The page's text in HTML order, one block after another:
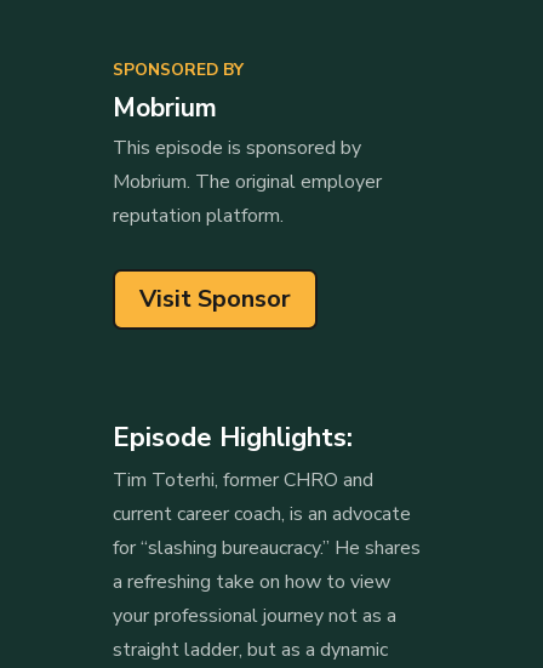
SPONSORED BY
Mobrium
This episode is sponsored by
Mobrium. The original employer
reputation platform.
Visit Sponsor
Episode Highlights:
Tim Toterhi, former CHRO and
current career coach, is an advocate
for “slashing bureaucracy.” He shares
a refreshing take on how to view
your professional journey not as a
straight ladder, but as a dynamic